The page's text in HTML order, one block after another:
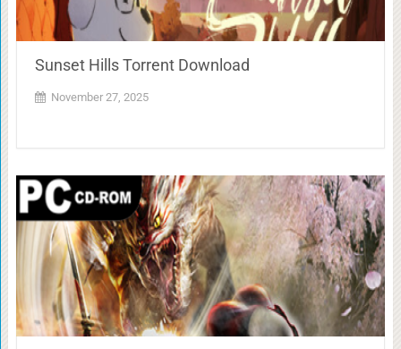
Sunset Hills Torrent Download
November 27, 2025